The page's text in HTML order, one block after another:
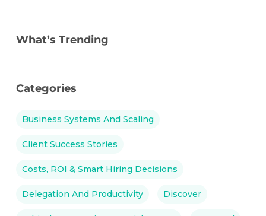
What’s Trending
Categories
Business Systems And Scaling
Client Success Stories
Costs, ROI & Smart Hiring Decisions
Delegation And Productivity Discover